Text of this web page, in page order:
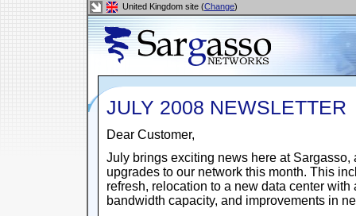
United Kingdom site (Change)
JULY 2008 NEWSLETTER
Dear Customer,
July brings exciting news here at
upgrades to our network this month. This
refresh, relocation to a new data center
bandwidth capacity, and improvements in